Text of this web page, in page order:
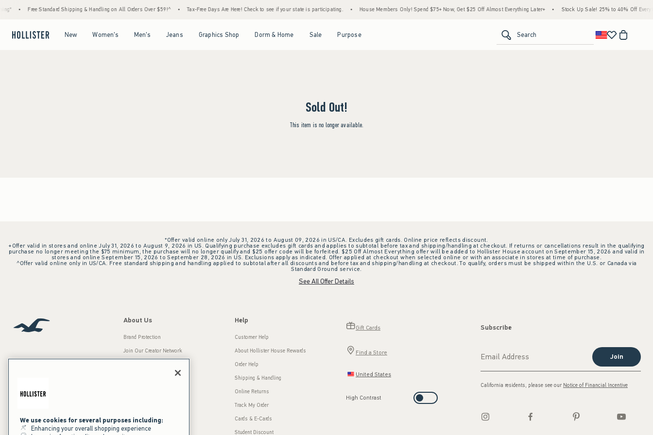
Free Standard Shipping & Handling on All Orders Over $59!^ Tax-Free Days Are Here! Check to see if your state is participating. House Members Only! Spend $75+ Now, Get $25 Off Almost Everything Later+ Stock Up Sale! 25% to 40% Off
New Women's Men's Jeans Graphics Shop Dorm & Home Sale Purpose Search
Sold Out!
This item is no longer available.
*Offer valid online only July 31, 2026 to August 09, 2026 in US/CA. Excludes gift cards. Online price reflects discount.
+Offer valid in stores and online July 31, 2026 to August 9, 2026 in US. Qualifying purchase excludes gift cards and applies to subtotal before tax and shipping/handling at checkout. If returns or cancellations result in the qualifying
purchase no longer meeting the $75 minimum, the purchase will no longer qualify and $25 offer code will be forfeited. $25 Off Almost Everything offer will be added to Hollister House account on September 15, 2026 and valid in
stores and online September 15, 2026 to September 28, 2026 in US. Exclusions apply as indicated. Offer applied at checkout when selected online or with an associate in stores at time of purchase.
^Offer valid online only in US/CA. Free standard shipping and handling applied to subtotal after all discounts and before tax and shipping/handling at checkout. To qualify, orders must be shipped within the U.S. or Canada via
Standard Ground service.
See All Offer Details
Our Brands
About Us
Brand Protection
Join Our Creator Network
Press Room
Sustainability
Help
Customer Help
About Hollister House Rewards
Order Help
Shipping & Handling
Online Returns
Track My Order
Cards & E-Cards
Student Discount
Gift Cards
Find a Store
United States
High Contrast
Subscribe
Join
California residents, please see our Notice of Financial Incentive
We use cookies for several purposes including:
Enhancing your overall shopping experience